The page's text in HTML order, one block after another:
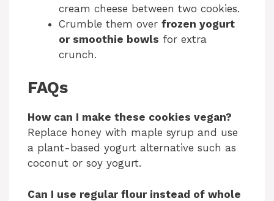
cream cheese between two cookies.
Crumble them over frozen yogurt
or smoothie bowls for extra
crunch.
FAQs
How can I make these cookies vegan?
Replace honey with maple syrup and use
a plant-based yogurt alternative such as
coconut or soy yogurt.
Can I use regular flour instead of whole